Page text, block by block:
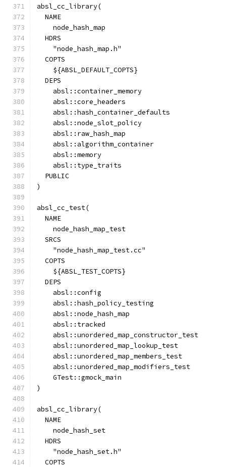
absl_cc_library(
  NAME
    node_hash_map
  HDRS
    "node_hash_map.h"
  COPTS
    ${ABSL_DEFAULT_COPTS}
  DEPS
    absl::container_memory
    absl::core_headers
    absl::hash_container_defaults
    absl::node_slot_policy
    absl::raw_hash_map
    absl::algorithm_container
    absl::memory
    absl::type_traits
  PUBLIC
)
absl_cc_test(
  NAME
    node_hash_map_test
  SRCS
    "node_hash_map_test.cc"
  COPTS
    ${ABSL_TEST_COPTS}
  DEPS
    absl::config
    absl::hash_policy_testing
    absl::node_hash_map
    absl::tracked
    absl::unordered_map_constructor_test
    absl::unordered_map_lookup_test
    absl::unordered_map_members_test
    absl::unordered_map_modifiers_test
    GTest::gmock_main
)
absl_cc_library(
  NAME
    node_hash_set
  HDRS
    "node_hash_set.h"
  COPTS